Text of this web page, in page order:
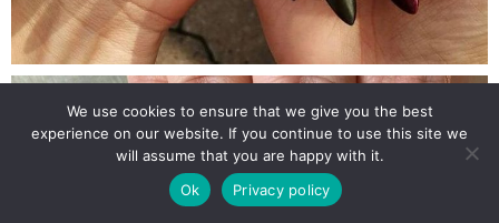
We use cookies to ensure that we give you the best
experience on our website. If you continue to use this site we
will assume that you are happy with it.
Ok
Privacy policy